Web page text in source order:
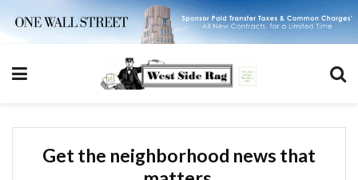
Get the neighborhood news that